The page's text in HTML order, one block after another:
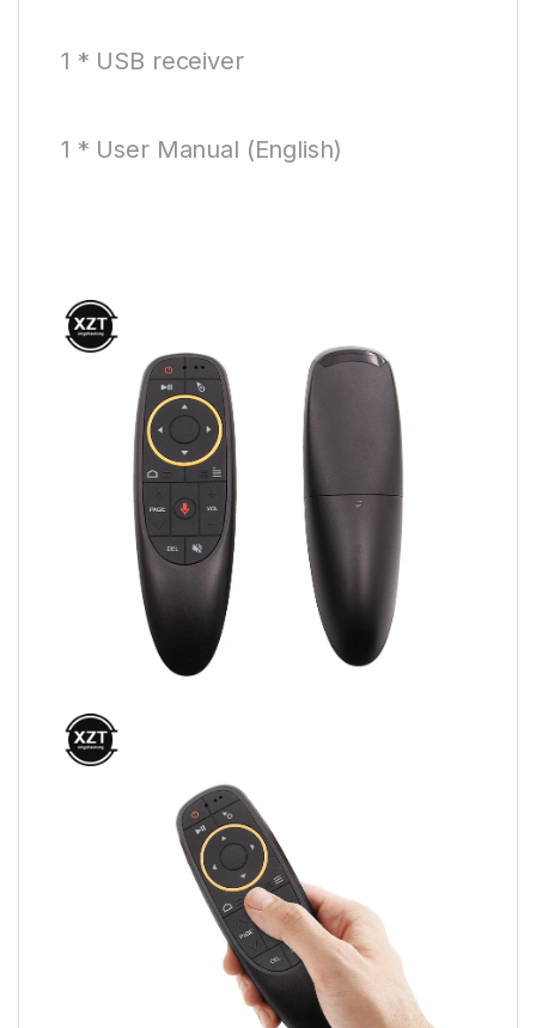
1 * USB receiver
1 * User Manual (English)